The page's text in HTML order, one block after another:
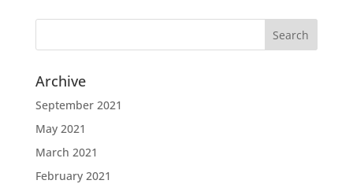
Archive
September 2021
May 2021
March 2021
February 2021